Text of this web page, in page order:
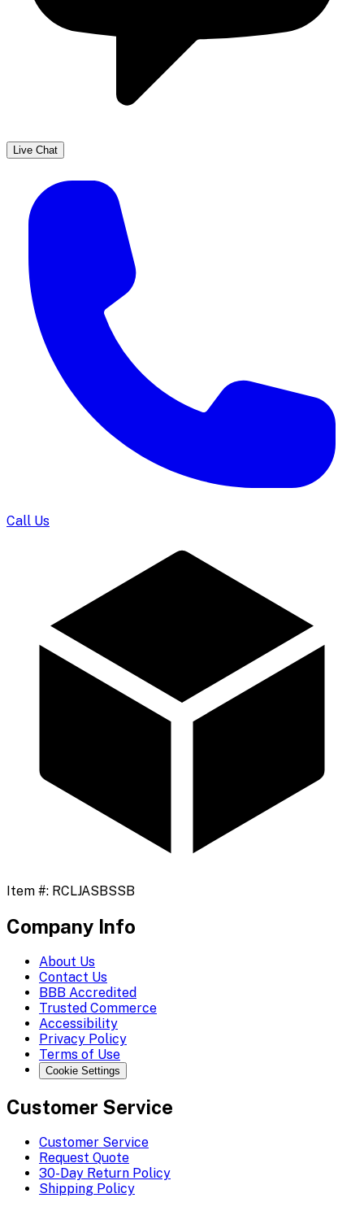
Live Chat
Call Us
Item #: RCLJASBSSB
Company Info
About Us
Contact Us
BBB Accredited
Trusted Commerce
Accessibility
Privacy Policy
Terms of Use
Cookie Settings
Customer Service
Customer Service
Request Quote
30-Day Return Policy
Shipping Policy